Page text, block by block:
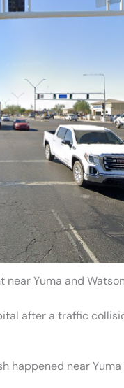
Yuma and
after a traffic
happened near